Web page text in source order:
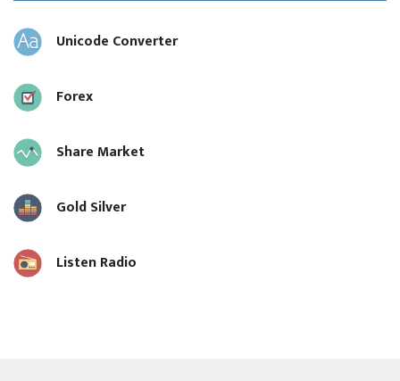
Unicode Converter
Forex
Share Market
Gold Silver
Listen Radio